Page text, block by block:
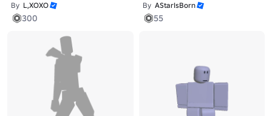
By L,XOXO
300
By AStarIsBorn
55